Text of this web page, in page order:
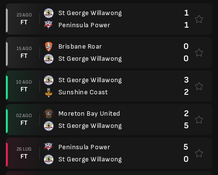
23 AGO
FT
St George Willawong
Peninsula Power
1
1
15 AGO
FT
Brisbane Roar
St George Willawong
0
0
10 AGO
FT
St George Willawong
Sunshine Coast
3
2
02 AGO
FT
Moreton Bay United
St George Willawong
2
5
26 LUG
FT
Peninsula Power
St George Willawong
5
0